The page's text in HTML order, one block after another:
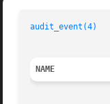
audit_event(4)
NAME